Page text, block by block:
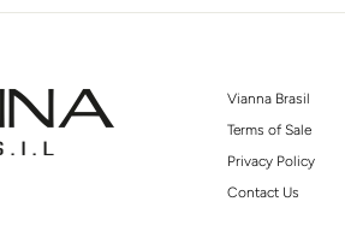
Vianna Brasil
Terms of Sale
Privacy Policy
Contact Us